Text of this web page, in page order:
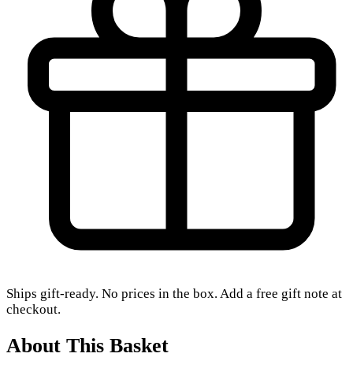
Ships gift-ready. No prices in the box. Add a free gift note at
checkout.
About This Basket